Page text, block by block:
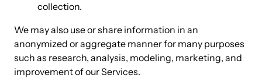
collection.
We may also use or share information in an
anonymized or aggregate manner for many purposes
such as research, analysis, modeling, marketing, and
improvement of our Services.